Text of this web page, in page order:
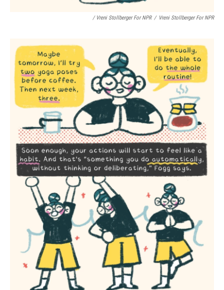
/ Vreni Stollberger For NPR / Vreni Stollberger For NPR